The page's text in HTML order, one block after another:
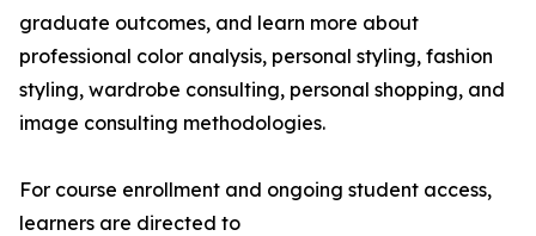
graduate outcomes, and learn more about
professional color analysis, personal styling, fashion
styling, wardrobe consulting, personal shopping, and
image consulting methodologies.
For course enrollment and ongoing student access,
learners are directed to